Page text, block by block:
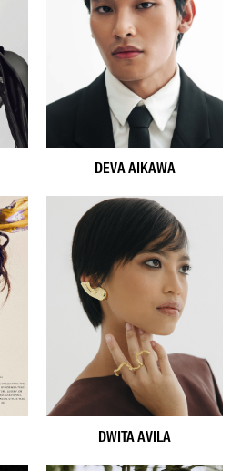
DEVA AIKAWA
DWITA AVILA